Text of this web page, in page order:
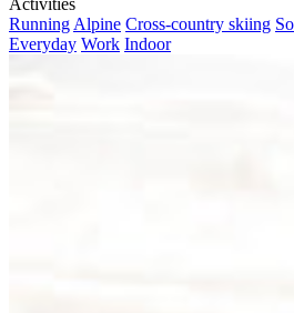
Activities
Running Alpine Cross-country skiing
Everyday Work Indoor